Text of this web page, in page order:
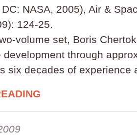
NASA, 2005), Air &
124-25.
volume set, Boris
development through
six decades of